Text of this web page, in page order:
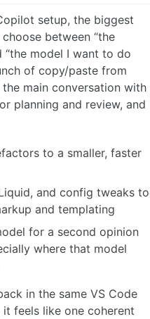
setup, the biggest
between “the
“the model I want to do
of copy/paste from
main conversation with
planning and review, and
to a smaller, faster
and config tweaks to
and templating
for a second opinion
where that model
in the same VS Code
feels like one coherent